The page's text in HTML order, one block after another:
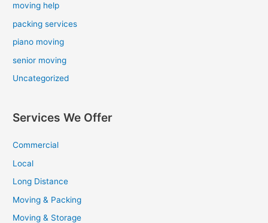
moving help
packing services
piano moving
senior moving
Uncategorized
Services We Offer
Commercial
Local
Long Distance
Moving & Packing
Moving & Storage